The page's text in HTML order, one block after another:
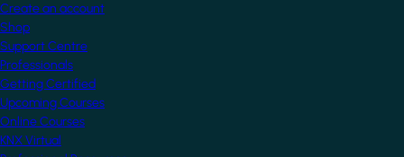
Create an account
Shop
Support Centre
Professionals
Getting Certified
Upcoming Courses
Online Courses
KNX Virtual